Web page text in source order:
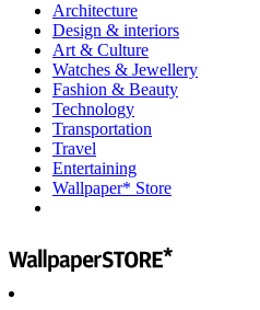
Architecture
Design & interiors
Art & Culture
Watches & Jewellery
Fashion & Beauty
Technology
Transportation
Travel
Entertaining
Wallpaper* Store